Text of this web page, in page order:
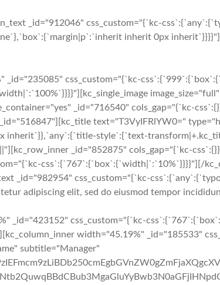
_id="912046" css_custom="{`kc-
inherit 0px inherit`}}}}"]
css_custom="{`kc-
_id="716540" cols_gap="{`kc-
text="T3VyIFRlYW0="
inherit`}},`any`:{`title-style`:{`text-
_id="852875" cols_gap="{`kc-
css`:{`767`:{`box`:{`width|`:`10%`}}}}"][/
_id="982954" css_custom="{`kc-
adipiscing elit, sed do eiusmod tempor
_id="423152" css_custom="{`kc-
width="45.19%" _id="185533"
subtitle="Manager"